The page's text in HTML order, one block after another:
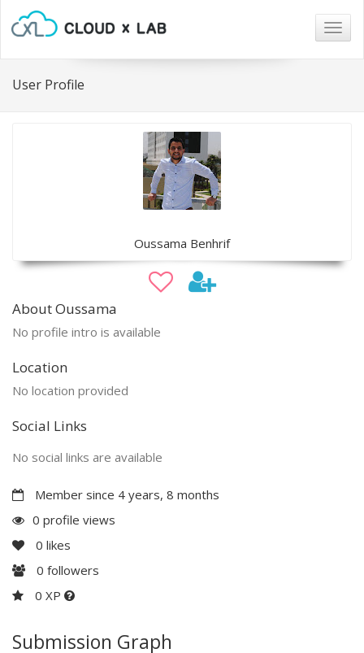
User Profile
Oussama Benhrif
About Oussama
No profile intro is available
Location
No location provided
Social Links
No social links are available
Member since 4 years, 8 months
0 profile views
0 likes
0 followers
0 XP
Submission Graph